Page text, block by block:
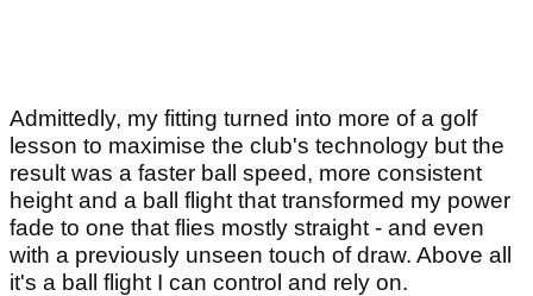
Admittedly, my fitting turned into more of a golf
lesson to maximise the club's technology but the
result was a faster ball speed, more consistent
height and a ball flight that transformed my power
fade to one that flies mostly straight - and even
with a previously unseen touch of draw. Above all
it's a ball flight I can control and rely on.